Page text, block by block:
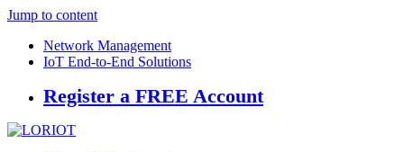
Jump to content
Network Management
IoT End-to-End Solutions
Register a FREE Account